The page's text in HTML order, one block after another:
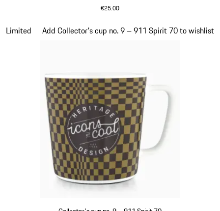
€25.00
Limited Add Collector's cup no. 9 – 911 Spirit 70 to wishlist
Slide 20 of 20